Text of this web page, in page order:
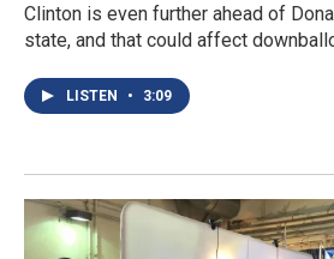
Clinton is even further ahead of
state, and that could affect
LISTEN • 3:09